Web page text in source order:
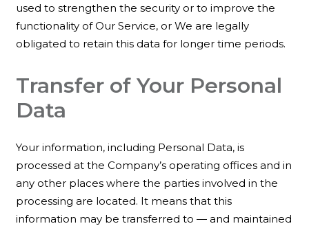
used to strengthen the security or to improve the
functionality of Our Service, or We are legally
obligated to retain this data for longer time periods.
Transfer of Your Personal
Data
Your information, including Personal Data, is
processed at the Company’s operating offices and in
any other places where the parties involved in the
processing are located. It means that this
information may be transferred to — and maintained